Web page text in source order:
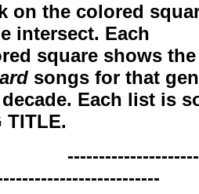
on the colored
intersect. Each
square shows
songs for that
Each list is
TITLE.